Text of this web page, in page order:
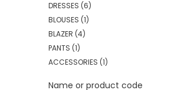
DRESSES (6)
BLOUSES (1)
BLAZER (4)
PANTS (1)
ACCESSORIES (1)
Name or product code